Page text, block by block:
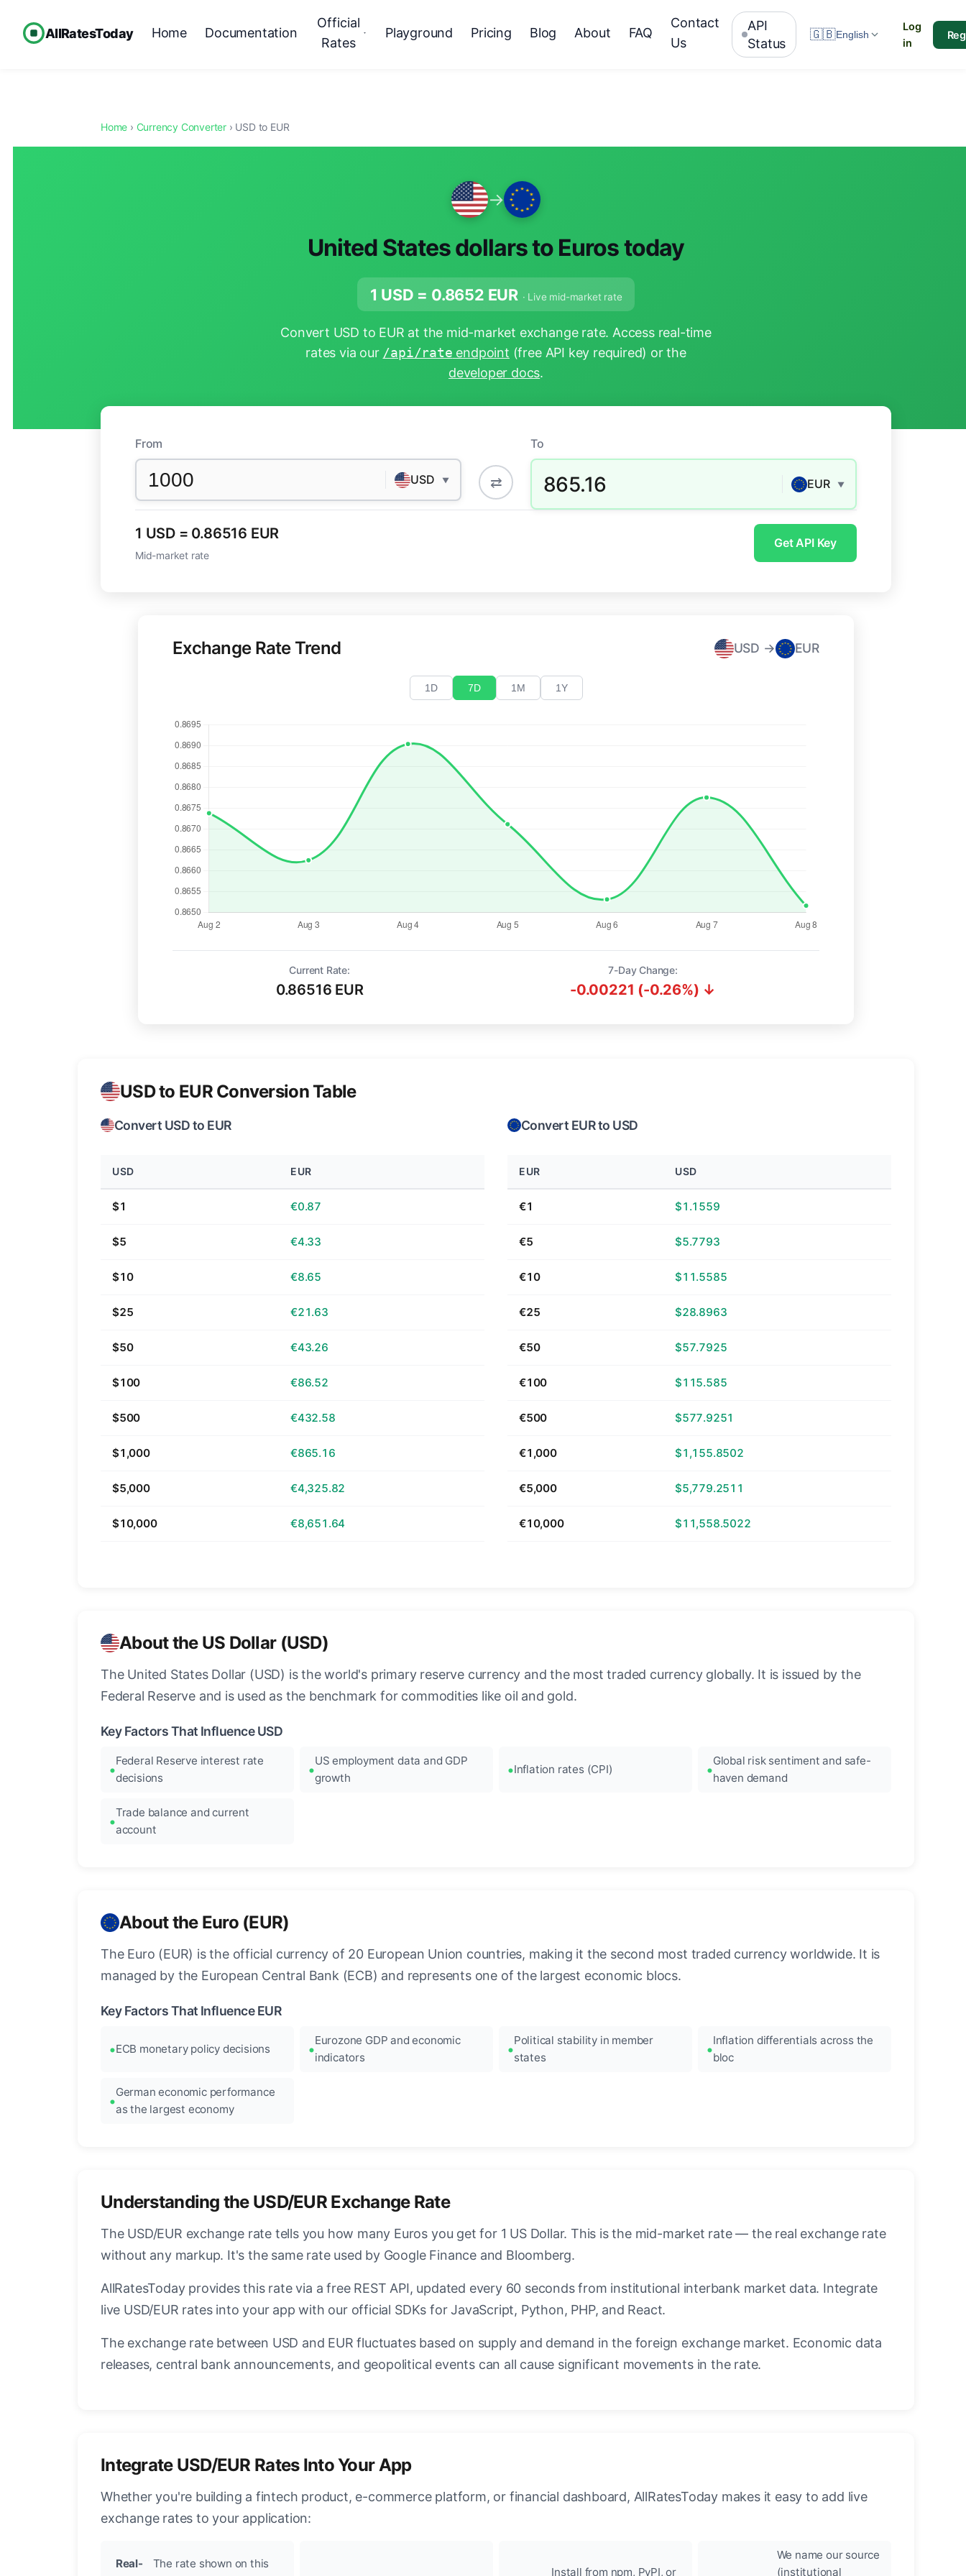
AllRatesToday Home Documentation
Official
Rates
Playground Pricing Blog About FAQ
Contact
Us
API
Status
🇬🇧English
Log
in
Home › Currency Converter › USD to EUR
→
United States dollars to Euros today
1 USD = 0.8652 EUR · Live mid-market rate
Convert USD to EUR at the mid-market exchange rate. Access real-time
rates via our /api/rate endpoint (free API key required) or the
developer docs.
From
USD ▼ ⇄
To
865.16 EUR ▼
1 USD = 0.86516 EUR
Mid-market rate
Get API Key
Exchange Rate Trend USD → EUR
1D 7D 1M 1Y
Current Rate:
0.86516 EUR
7-Day Change:
-0.00221 (-0.26%) ↓
USD to EUR Conversion Table
Convert USD to EUR
USD EUR
$1 €0.87
$5 €4.33
$10 €8.65
$25 €21.63
$50 €43.26
$100 €86.52
$500 €432.58
$1,000 €865.16
$5,000 €4,325.82
$10,000 €8,651.64
Convert EUR to USD
EUR USD
€1 $1.1559
€5 $5.7793
€10 $11.5585
€25 $28.8963
€50 $57.7925
€100 $115.585
€500 $577.9251
€1,000 $1,155.8502
€5,000 $5,779.2511
€10,000 $11,558.5022
About the US Dollar (USD)
The United States Dollar (USD) is the world's primary reserve currency and the most traded currency globally. It is issued by the
Federal Reserve and is used as the benchmark for commodities like oil and gold.
Key Factors That Influence USD
Federal Reserve interest rate
decisions
US employment data and GDP
growth
Inflation rates (CPI)
Global risk sentiment and safe-
haven demand
Trade balance and current
account
About the Euro (EUR)
The Euro (EUR) is the official currency of 20 European Union countries, making it the second most traded currency worldwide. It is
managed by the European Central Bank (ECB) and represents one of the largest economic blocs.
Key Factors That Influence EUR
ECB monetary policy decisions
Eurozone GDP and economic
indicators
Political stability in member
states
Inflation differentials across the
bloc
German economic performance
as the largest economy
Understanding the USD/EUR Exchange Rate
The USD/EUR exchange rate tells you how many Euros you get for 1 US Dollar. This is the mid-market rate — the real exchange rate
without any markup. It's the same rate used by Google Finance and Bloomberg.
AllRatesToday provides this rate via a free REST API, updated every 60 seconds from institutional interbank market data. Integrate
live USD/EUR rates into your app with our official SDKs for JavaScript, Python, PHP, and React.
The exchange rate between USD and EUR fluctuates based on supply and demand in the foreign exchange market. Economic data
releases, central bank announcements, and geopolitical events can all cause significant movements in the rate.
Integrate USD/EUR Rates Into Your App
Whether you're building a fintech product, e-commerce platform, or financial dashboard, AllRatesToday makes it easy to add live
exchange rates to your application:
Real-
The rate shown on this
Install from npm, PyPI, or
We name our source
(institutional